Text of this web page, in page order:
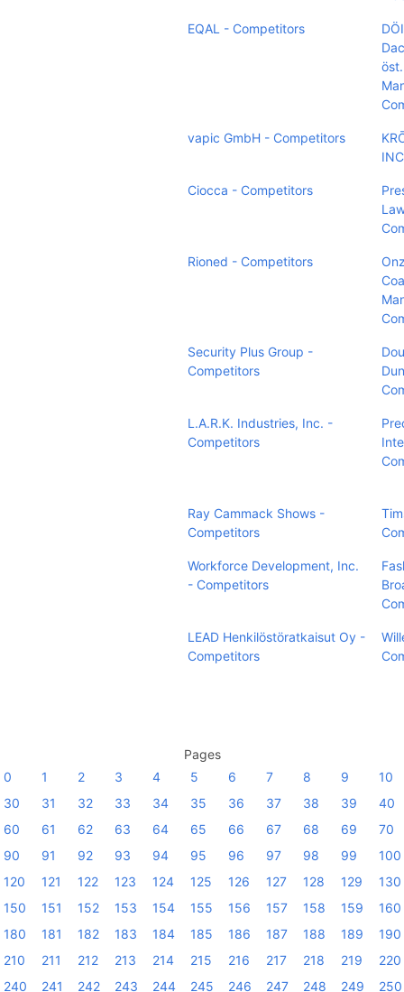
EQAL - Competitors
vapic GmbH - Competitors
Ciocca - Competitors
Rioned - Competitors
Security Plus Group -
Competitors
L.A.R.K. Industries, Inc. -
Competitors
Ray Cammack Shows -
Competitors
Workforce Development, Inc.
- Competitors
LEAD Henkilöstöratkaisut Oy -
Competitors
Pages
0
1 2 3 4 5 6 7 8 9
10
30
31 32 33 34 35 36 37 38 39
40
60
61 62 63 64 65 66 67 68 69
70
90
91 92 93 94 95 96 97 98 99
100
120
121 122 123 124 125 126 127 128 129
130
150
151 152 153 154 155 156 157 158 159
160
180
181 182 183 184 185 186 187 188 189
190
210
211 212 213 214 215 216 217 218 219
220
240
241 242 243 244 245 246 247 248 249 250